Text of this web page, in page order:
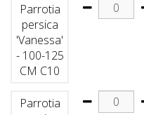
Parrotia
persica
'Vanessa'
- 100-125
CM C10
Parrotia